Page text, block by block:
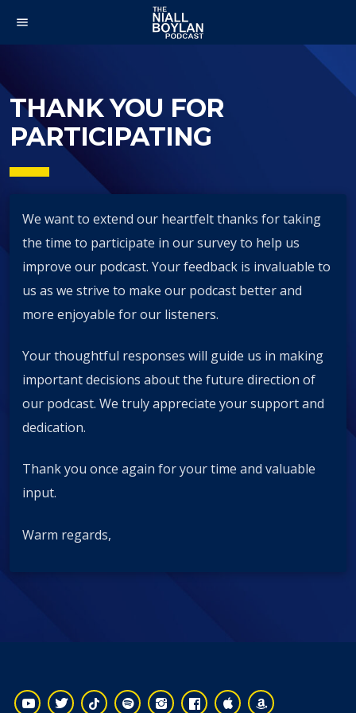
menu
THANK YOU FOR
PARTICIPATING
We want to extend our heartfelt thanks for taking
the time to participate in our survey to help us
improve our podcast. Your feedback is invaluable to
us as we strive to make our podcast better and
more enjoyable for our listeners.
Your thoughtful responses will guide us in making
important decisions about the future direction of
our podcast. We truly appreciate your support and
dedication.
Thank you once again for your time and valuable
input.
Warm regards,